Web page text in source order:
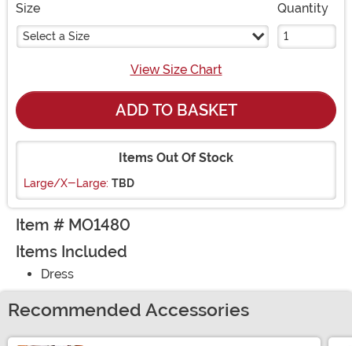
Size
Select a Size
Quantity
View Size Chart
ADD TO BASKET
Items Out Of Stock
Large/X-Large: TBD
Item # MO1480
Items Included
Dress
Recommended Accessories